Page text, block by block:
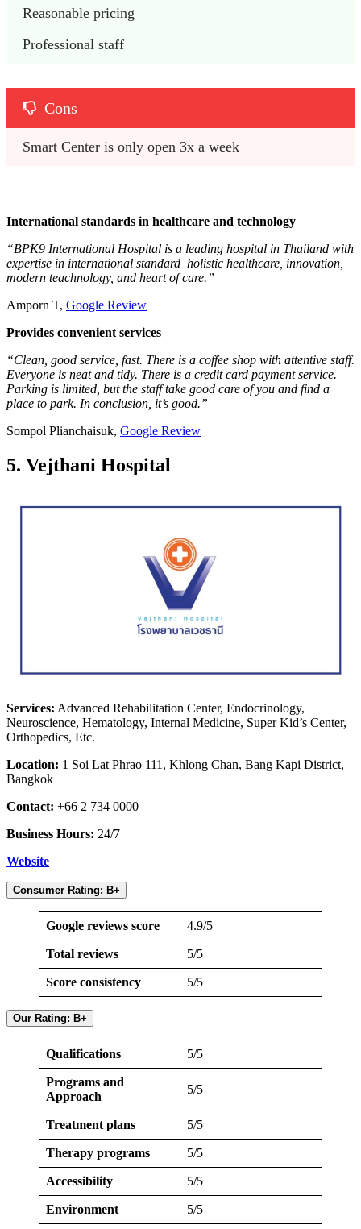
Reasonable pricing
Professional staff
Cons
Smart Center is only open 3x a week
International standards in healthcare and technology
“BPK9 International Hospital is a leading hospital in Thailand with
expertise in international standard holistic healthcare, innovation,
modern teachnology, and heart of care.”
Amporn T, Google Review
Provides convenient services
“Clean, good service, fast. There is a coffee shop with attentive staff.
Everyone is neat and tidy. There is a credit card payment service.
Parking is limited, but the staff take good care of you and find a
place to park. In conclusion, it’s good.”
Sompol Plianchaisuk, Google Review
5. Vejthani Hospital
Services: Advanced Rehabilitation Center, Endocrinology,
Neuroscience, Hematology, Internal Medicine, Super Kid’s Center,
Orthopedics, Etc.
Location: 1 Soi Lat Phrao 111, Khlong Chan, Bang Kapi District,
Bangkok
Contact: +66 2 734 0000
Business Hours: 24/7
Website
Consumer Rating: B+
Google reviews score 4.9/5
Total reviews 5/5
Score consistency 5/5
Our Rating: B+
Qualifications 5/5
Programs and
Approach
5/5
Treatment plans 5/5
Therapy programs 5/5
Accessibility 5/5
Environment 5/5